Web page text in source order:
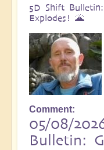
5D Shift
Explodes! 🌋
Comment
05/08/
Bulletin: